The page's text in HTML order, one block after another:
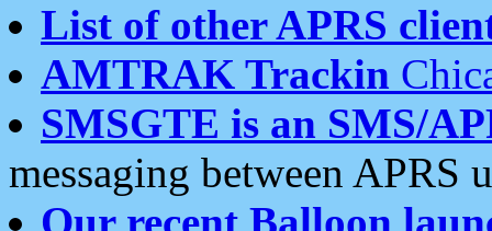
List of other APRS
AMTRAK Trackin
SMSGTE is an SMS/
messaging between APRS
Our recent Balloon